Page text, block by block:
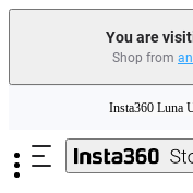
You are
Shop from
Insta360 Luna
Trade in your old device to
Need